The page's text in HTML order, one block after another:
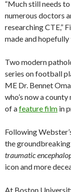
“Much still needs
numerous doctors
researching CTE,”
made and
Two modern
series on football
ME Dr. Bennet
who’s now a
of afeature film in
Following
the
traumatic
icon and more
At Boston